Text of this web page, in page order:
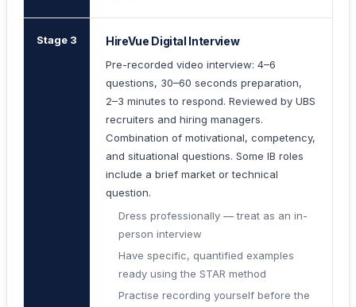
Stage 3 HireVue Digital Interview
Pre-recorded video interview: 4–6
questions, 30–60 seconds preparation,
2–3 minutes to respond. Reviewed by UBS
recruiters and hiring managers.
Combination of motivational, competency,
and situational questions. Some IB roles
include a brief market or technical
question.
Dress professionally — treat as an in-
person interview
Have specific, quantified examples
ready using the STAR method
Practise recording yourself before the